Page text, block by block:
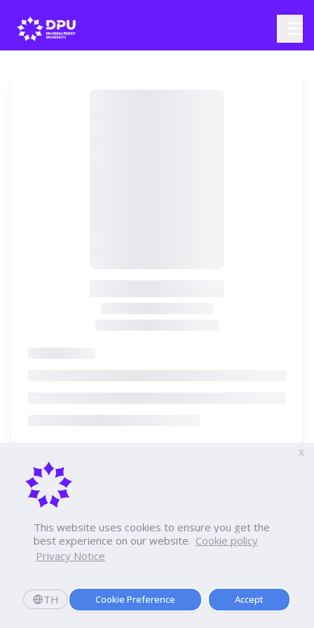
This website uses cookies to ensure you get the
best experience on our website. Cookie policy
Privacy Notice
TH Cookie Preference Accept
X